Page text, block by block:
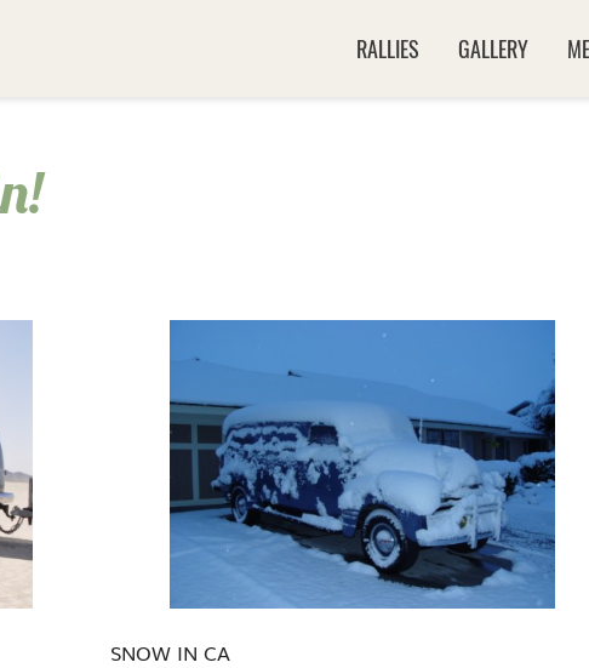
RALLIES GALLERY
SNOW IN CA